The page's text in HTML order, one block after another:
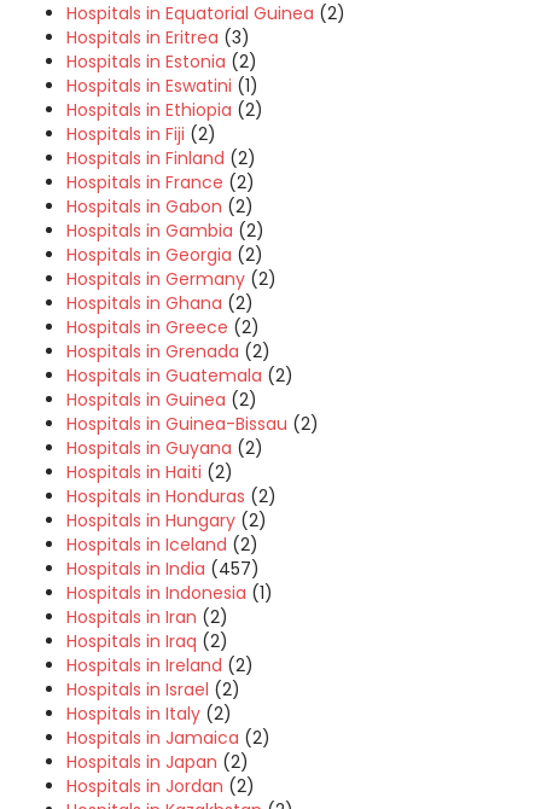
Hospitals in Equatorial Guinea (2)
Hospitals in Eritrea (3)
Hospitals in Estonia (2)
Hospitals in Eswatini (1)
Hospitals in Ethiopia (2)
Hospitals in Fiji (2)
Hospitals in Finland (2)
Hospitals in France (2)
Hospitals in Gabon (2)
Hospitals in Gambia (2)
Hospitals in Georgia (2)
Hospitals in Germany (2)
Hospitals in Ghana (2)
Hospitals in Greece (2)
Hospitals in Grenada (2)
Hospitals in Guatemala (2)
Hospitals in Guinea (2)
Hospitals in Guinea-Bissau (2)
Hospitals in Guyana (2)
Hospitals in Haiti (2)
Hospitals in Honduras (2)
Hospitals in Hungary (2)
Hospitals in Iceland (2)
Hospitals in India (457)
Hospitals in Indonesia (1)
Hospitals in Iran (2)
Hospitals in Iraq (2)
Hospitals in Ireland (2)
Hospitals in Israel (2)
Hospitals in Italy (2)
Hospitals in Jamaica (2)
Hospitals in Japan (2)
Hospitals in Jordan (2)